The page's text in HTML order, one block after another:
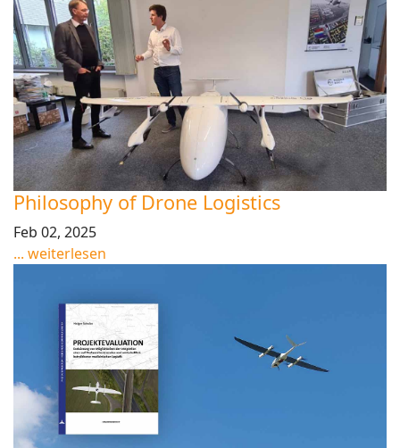
Philosophy of Drone Logistics
Feb 02, 2025
... weiterlesen